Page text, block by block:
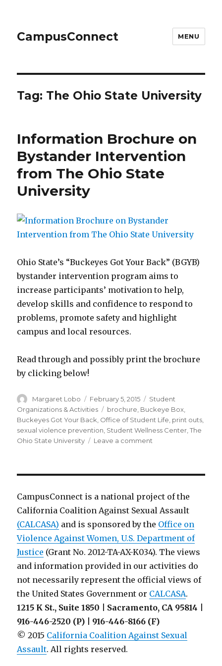
CampusConnect MENU
Tag: The Ohio State University
Information Brochure on
Bystander Intervention
from The Ohio State
University
Ohio State’s “Buckeyes Got Your Back” (BGYB)
bystander intervention program aims to
increase participants’ motivation to help,
develop skills and confidence to respond to
problems, promote safety and highlight
campus and local resources.
Read through and possibly print the brochure
by clicking below!
Author
Margaret Lobo
Posted
on
February 5, 2015 Categories
Student
Organizations & Activities
Tags
brochure Buckeye Box
Buckeyes Got Your Back Office of Student Life print outs
sexual violence prevention Student Wellness Center ,The
Ohio State University
Leave a comment
Intervention
The
Ohio
University
CampusConnect is a national project of the
California Coalition Against Sexual Assault
(CALCASA) and is sponsored by the Office on
Violence Against Women, U.S. Department of
Justice (Grant No. 2012-TA-AX-K034). The views
and information provided in our activities do
not necessarily represent the official views of
the United States Government or CALCASA.
1215 K St., Suite 1850 | Sacramento, CA 95814 |
916-446-2520 (P) | 916-446-8166 (F)
© 2015 California Coalition Against Sexual
Assault. All rights reserved.